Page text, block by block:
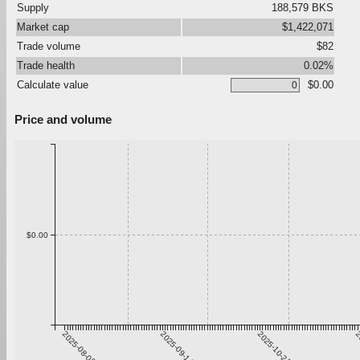
Supply
188,579 BKS
Market cap
$1,422,071
Trade volume
$82
Trade health
0.02%
Calculate value
$0.00
Price and volume
2025-08-08 2025-09-14 2025-10-21
$0.00